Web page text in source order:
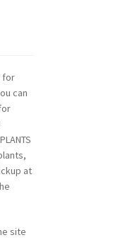
for
can
at
site